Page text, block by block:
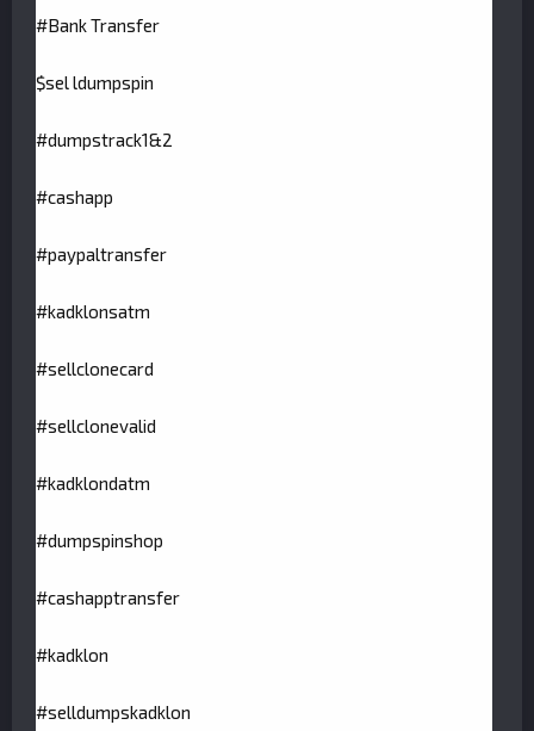
#Bank Transfer
$sel ldumpspin
#dumpstrack1&2
#cashapp
#paypaltransfer
#kadklonsatm
#sellclonecard
#sellclonevalid
#kadklondatm
#dumpspinshop
#cashapptransfer
#kadklon
#selldumpskadklon